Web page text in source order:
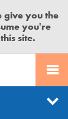
give you the
you're
site.